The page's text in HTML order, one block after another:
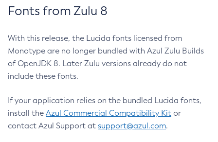
Fonts from Zulu 8
With this release, the Lucida fonts licensed from
Monotype are no longer bundled with Azul Zulu Builds
of OpenJDK 8. Later Zulu versions already do not
include these fonts.
If your application relies on the bundled Lucida fonts,
install the Azul Commercial Compatibility Kit or
contact Azul Support at support@azul.com.